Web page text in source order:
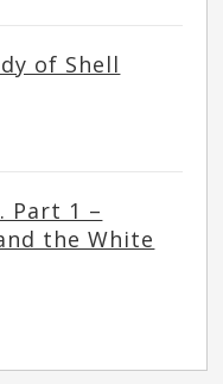
of Shell
Part 1 –
the White